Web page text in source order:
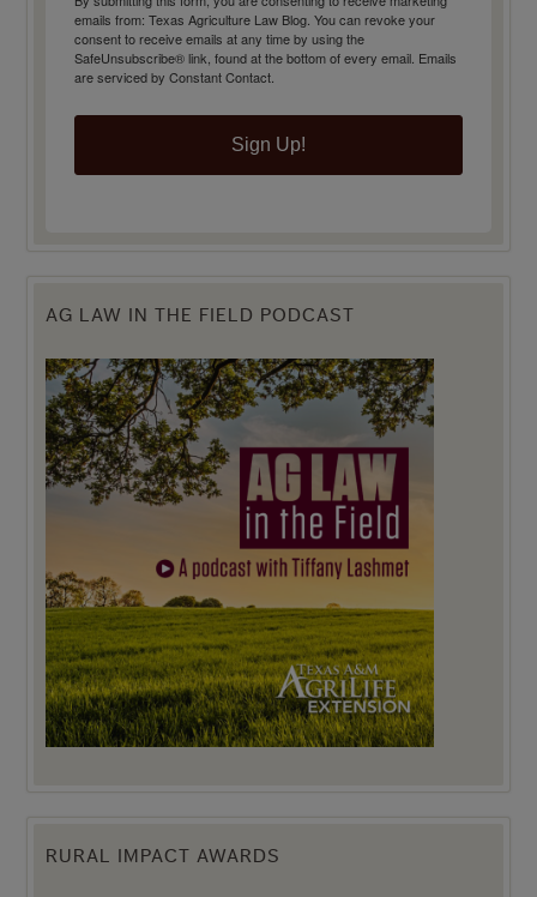
emails from: Texas Agriculture Law Blog. You can revoke your
consent to receive emails at any time by using the
SafeUnsubscribe® link, found at the bottom of every email. Emails
are serviced by Constant Contact.
Sign Up!
AG LAW IN THE FIELD PODCAST
RURAL IMPACT AWARDS